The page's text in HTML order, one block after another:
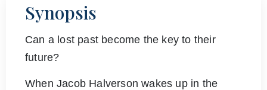
Synopsis
Can a lost past become the key to their
future?
When Jacob Halverson wakes up in the